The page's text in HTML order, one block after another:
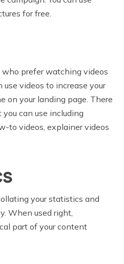
for free.
prefer watching videos
use videos to increase your
on your landing page. There
can use including
to videos, explainer videos
your statistics and
When used right,
part of your content